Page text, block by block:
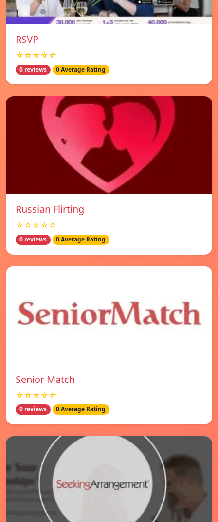
RSVP
☆☆☆☆☆
0 reviews 0 Average Rating
Russian Flirting
☆☆☆☆☆
0 reviews 0 Average Rating
Senior Match
☆☆☆☆☆
0 reviews 0 Average Rating